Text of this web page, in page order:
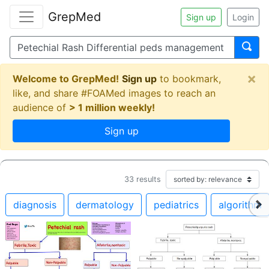
GrepMed Sign up Login
Welcome to GrepMed! Sign up to bookmark,
like, and share #FOAMed images to reach an
audience of > 1 million weekly!
Sign up
×
33 results
diagnosis dermatology pediatrics algorithm